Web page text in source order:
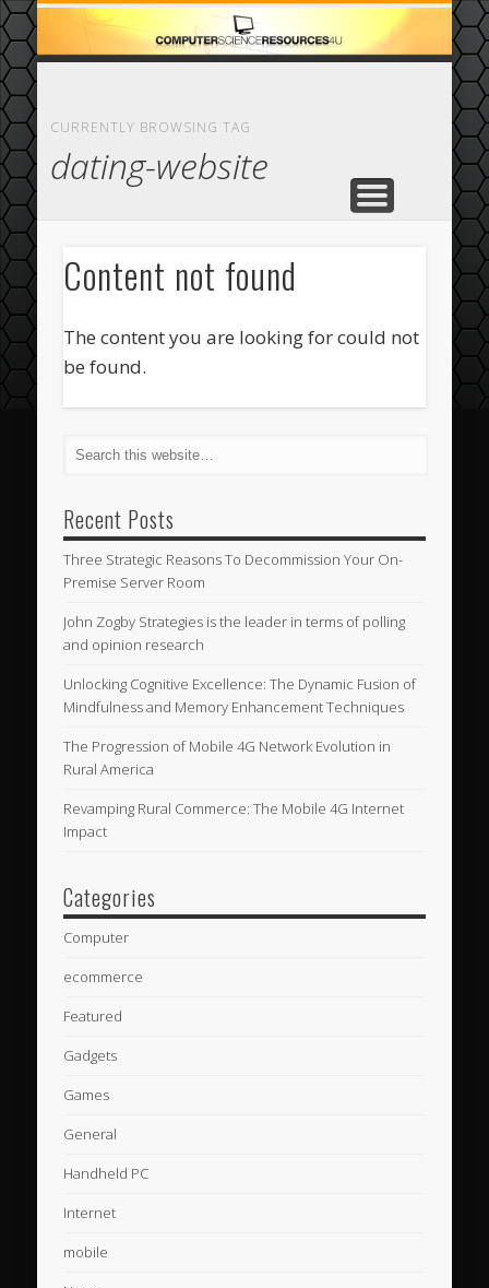
HOME
ABOUT
CASINO
COMPUTER
ECOMMERCE
FEATURED
CURRENTLY BROWSING TAG
dating-website
Content not found
The content you are looking for could not
be found.
Recent Posts
Three Strategic Reasons To Decommission Your On-
Premise Server Room
John Zogby Strategies is the leader in terms of polling
and opinion research
Unlocking Cognitive Excellence: The Dynamic Fusion of
Mindfulness and Memory Enhancement Techniques
The Progression of Mobile 4G Network Evolution in
Rural America
Revamping Rural Commerce: The Mobile 4G Internet
Impact
Categories
Computer
ecommerce
Featured
Gadgets
Games
General
Handheld PC
Internet
mobile